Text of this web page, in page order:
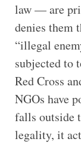
law — are
denies them
“illegal
subjected to
Red Cross
NGOs have
falls outside
legality, it